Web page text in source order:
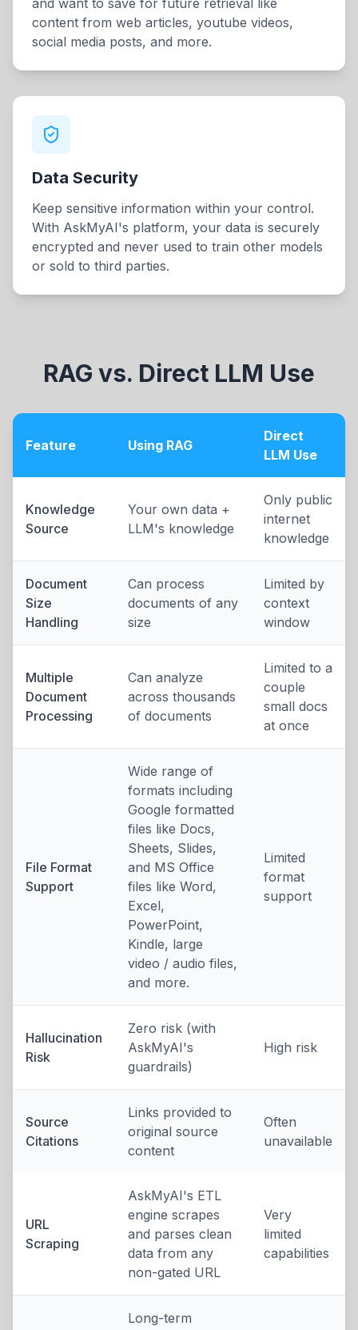
content from web articles, youtube videos,
social media posts, and more.
Data Security
Keep sensitive information within your control.
With AskMyAI's platform, your data is securely
encrypted and never used to train other models
or sold to third parties.
RAG vs. Direct LLM Use
Feature Using RAG
Direct
LLM Use
Knowledge
Source
Your own data +
LLM's knowledge
Only public
internet
knowledge
Document
Size
Handling
Can process
documents of any
size
Limited by
context
window
Multiple
Document
Processing
Can analyze
across thousands
of documents
Limited to a
couple
small docs
at once
File Format
Support
Wide range of
formats including
Google formatted
files like Docs,
Sheets, Slides,
and MS Office
files like Word,
Excel,
PowerPoint,
Kindle, large
video / audio files,
and more.
Limited
format
support
Hallucination
Risk
Zero risk (with
AskMyAI's
guardrails)
High risk
Source
Citations
Links provided to
original source
content
Often
unavailable
URL
Scraping
AskMyAI's ETL
engine scrapes
and parses clean
data from any
non-gated URL
Very
limited
capabilities
Long-term